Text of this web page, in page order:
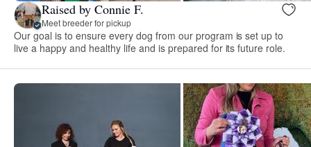
Raised by Connie F.
Meet breeder for pickup
Our goal is to ensure every dog from our program is set up to
live a happy and healthy life and is prepared for its future role.